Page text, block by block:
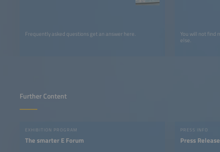
Frequently asked questions get an answer here.
You will not find
else.
Further Content
EXHIBITION PROGRAM
The smarter E Forum
PRESS INFO
Press